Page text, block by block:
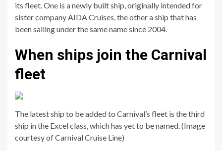
its fleet. One is a newly built ship, originally intended for
sister company AIDA Cruises, the other a ship that has
been sailing under the same name since 2004.
When ships join the Carnival
fleet
The latest ship to be added to Carnival’s fleet is the third
ship in the Excel class, which has yet to be named. (Image
courtesy of Carnival Cruise Line)